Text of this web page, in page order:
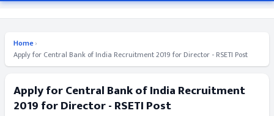
Home›
Apply for Central Bank of India Recruitment 2019 for Director - RSETI Post
Apply for Central Bank of India Recruitment
2019 for Director - RSETI Post